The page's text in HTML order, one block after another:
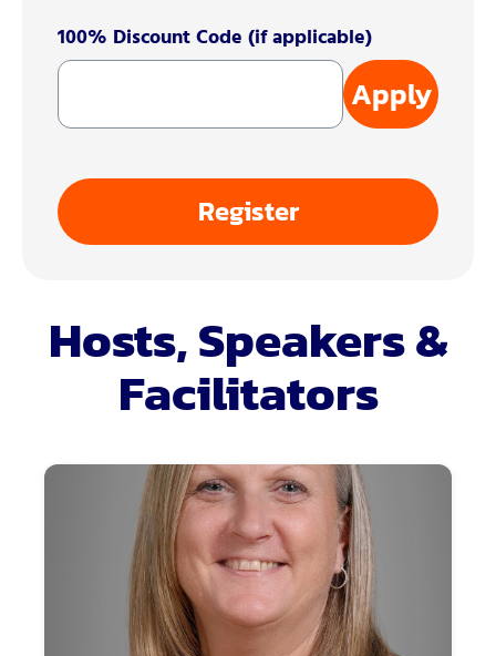
100% Discount Code (if applicable)
Apply
Register
Hosts, Speakers &
Facilitators